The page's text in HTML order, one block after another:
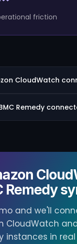
friction
CloudWatch
Remedy
and we'll
CloudWatch
instances in